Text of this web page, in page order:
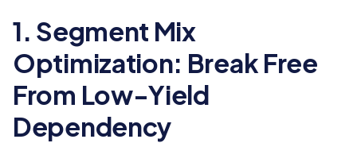
1. Segment Mix
Optimization: Break Free
From Low-Yield
Dependency